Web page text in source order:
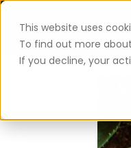
This website uses
To find out more
If you decline, your